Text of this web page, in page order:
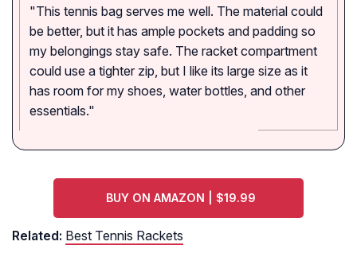
"This tennis bag serves me well. The material could
be better, but it has ample pockets and padding so
my belongings stay safe. The racket compartment
could use a tighter zip, but I like its large size as it
has room for my shoes, water bottles, and other
essentials."
BUY ON AMAZON | $19.99
Related: Best Tennis Rackets